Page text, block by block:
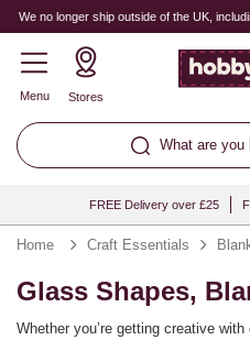
We no longer ship outside of the UK,
Menu Stores
What are you
FREE Delivery over £25
Home Craft Essentials
Glass Shapes,
Whether you’re getting creative